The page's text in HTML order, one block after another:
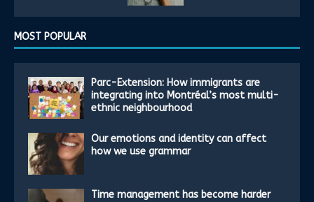
MOST POPULAR
Parc-Extension: How immigrants are
integrating into Montréal’s most multi-
ethnic neighbourhood
Our emotions and identity can affect
how we use grammar
Time management has become harder